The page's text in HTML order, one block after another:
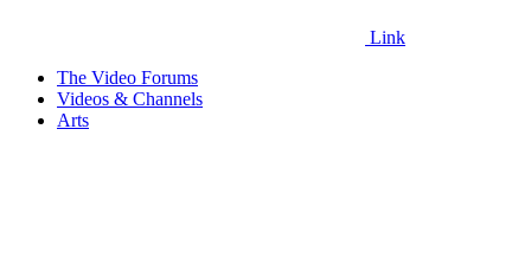
Link
The Video Forums
Videos & Channels
Arts